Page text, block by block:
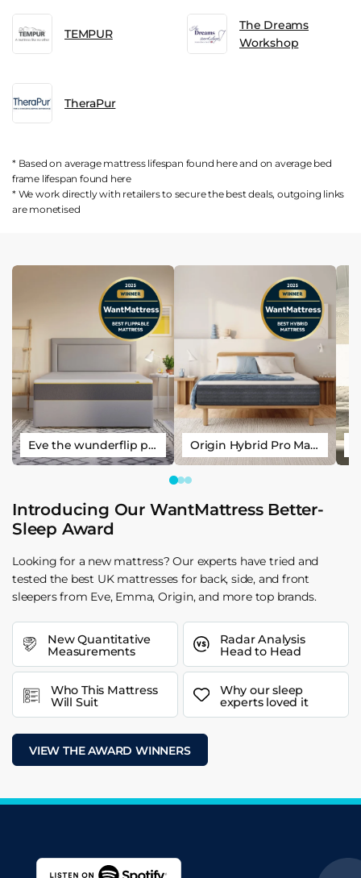
TEMPUR
The Dreams
Workshop
TheraPur
* Based on average mattress lifespan found hereand on average bed
frame lifespan found here
* We work directly with retailers to secure the best deals, outgoing links
are monetised
Eve the wunderflip premium hybrid sleep mattress Origin Hybrid Pro Mattress
Introducing Our WantMattress Better-
Sleep Award
Looking for a new mattress? Our experts have tried and
tested the best UK mattresses for back, side, and front
sleepers from Eve, Emma, Origin, and more top brands.
New Quantitative
Measurements
Radar Analysis
Head to Head
Who This Mattress
Will Suit
Why our sleep
experts loved it
VIEW THE AWARD WINNERS